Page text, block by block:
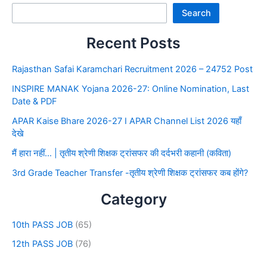
Search
Recent Posts
Rajasthan Safai Karamchari Recruitment 2026 – 24752 Post
INSPIRE MANAK Yojana 2026-27: Online Nomination, Last
Date & PDF
APAR Kaise Bhare 2026-27 I APAR Channel List 2026 यहाँ
देखे
मैं हारा नहीं… | तृतीय श्रेणी शिक्षक ट्रांसफर की दर्दभरी कहानी (कविता)
3rd Grade Teacher Transfer -तृतीय श्रेणी शिक्षक ट्रांसफर कब होंगे?
Category
10th PASS JOB (65)
12th PASS JOB (76)